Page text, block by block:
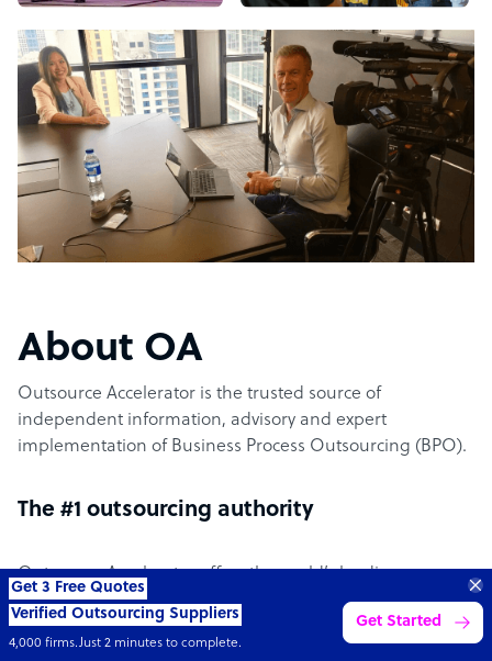
About OA
Outsource Accelerator is the trusted source of
independent information, advisory and expert
implementation of Business Process Outsourcing (BPO).
The #1 outsourcing authority
Outsource Accelerator offers the world’s leading
aggregator marketplace for outsourcing. It specifically
provides the conduit between world-leading outsourcing
suppliers and the businesses – clients – across the
Get 3 Free Quotes
Verified Outsourcing Suppliers
4,000 firms.Just 2 minutes to complete.
Get Started